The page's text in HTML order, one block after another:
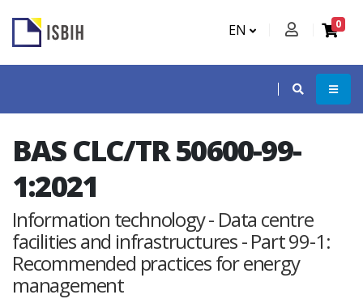
EN 0
BAS CLC/TR 50600-99-
1:2021
Information technology - Data centre
facilities and infrastructures - Part 99-1:
Recommended practices for energy
management